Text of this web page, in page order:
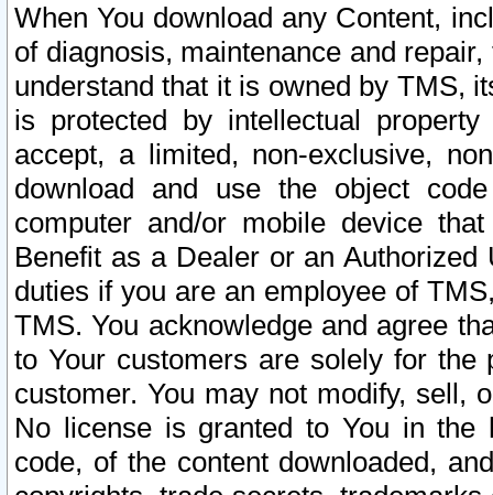
When You download any Content,
of diagnosis, maintenance and
understand that it is owned by TMS,
is protected by intellectual
accept, a limited, non-exclusive,
download and use the object
computer and/or mobile device
Benefit as a Dealer or an
duties if you are an employee of
TMS. You acknowledge and agree
to Your customers are solely for the
customer. You may not modify, sell,
No license is granted to You in the
code, of the content downloaded,